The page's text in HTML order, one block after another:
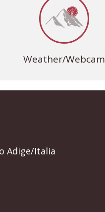
Weather/Webcam
Adige/Italia